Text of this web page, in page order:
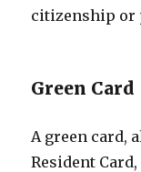
citizenship or
Green Card
A green card,
Resident